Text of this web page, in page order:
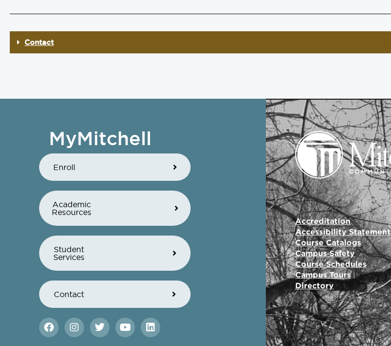
Contact
MyMitchell
Enroll
Academic
Resources
Student
Services
Contact
F
a
c
I
n
s
T
w
i
Y
o
u
L
i
n
Accreditation
Accessibility Statement
Course Catalogs
Campus Safety
Course Schedules
Campus Tours
Directory